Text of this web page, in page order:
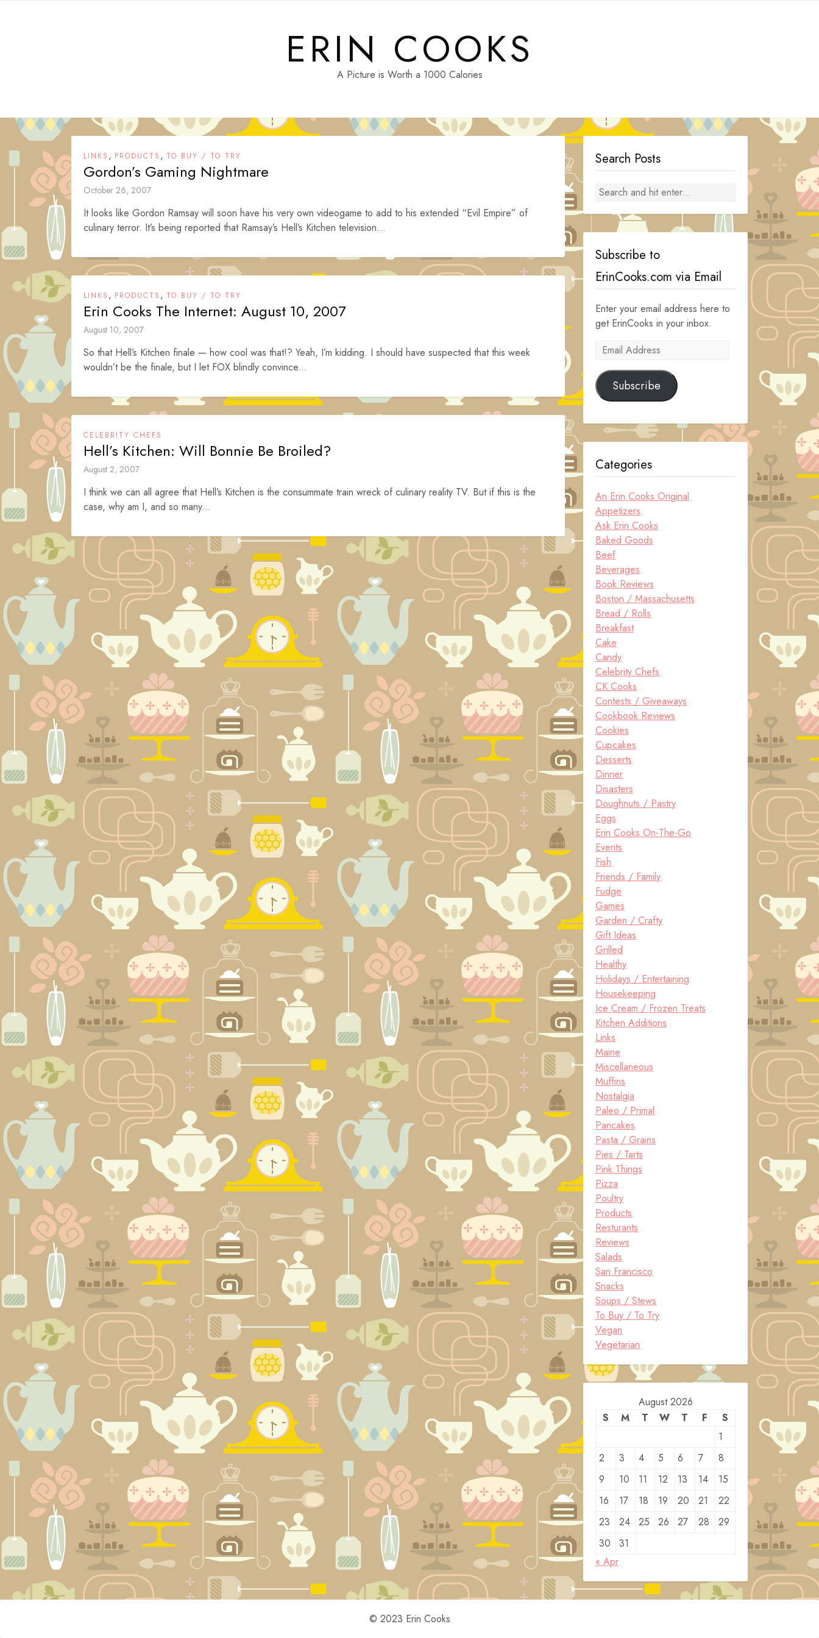
ERIN COOKS
A Picture is Worth a 1000 Calories
LINKS , PRODUCTS , TO BUY / TO TRY
Gordon’s Gaming Nightmare
October 26, 2007
It looks like Gordon Ramsay will soon have his very own videogame to add to his extended “Evil Empire” of
culinary terror. It’s being reported that Ramsay’s Hell’s Kitchen television...
LINKS , PRODUCTS , TO BUY / TO TRY
Erin Cooks The Internet: August 10, 2007
August 10, 2007
So that Hell’s Kitchen finale — how cool was that!? Yeah, I’m kidding. I should have suspected that this week
wouldn’t be the finale, but I let FOX blindly convince...
CELEBRITY CHEFS
Hell’s Kitchen: Will Bonnie Be Broiled?
August 2, 2007
I think we can all agree that Hell’s Kitchen is the consummate train wreck of culinary reality TV. But if this is the
case, why am I, and so many...
Search Posts
Subscribe to
ErinCooks.com via Email
Enter your email address here to
get ErinCooks in your inbox.
Email
Subscribe
Categories
An Erin Cooks Original
Appetizers
Ask Erin Cooks
Baked Goods
Beef
Beverages
Book Reviews
Boston / Massachusetts
Bread / Rolls
Breakfast
Cake
Candy
Celebrity Chefs
CK Cooks
Contests / Giveaways
Cookbook Reviews
Cookies
Cupcakes
Desserts
Dinner
Disasters
Doughnuts / Pastry
Eggs
Erin Cooks On-The-Go
Events
Fish
Friends / Family
Fudge
Games
Garden / Crafty
Gift Ideas
Grilled
Healthy
Holidays / Entertaining
Housekeeping
Ice Cream / Frozen Treats
Kitchen Additions
Links
Maine
Miscellaneous
Muffins
Nostalgia
Paleo / Primal
Pancakes
Pasta / Grains
Pies / Tarts
Pink Things
Pizza
Poultry
Products
Resturants
Reviews
Salads
San Francisco
Snacks
Soups / Stews
To Buy / To Try
Vegan
Vegetarian
August 2026
S
M T W T F
S
1
2
3 4 5 6 7
8
9
10 11 12 13 14
15
16
17 18 19 20 21
22
23
24 25 26 27 28
29
30
31
« Apr
© 2023 Erin Cooks